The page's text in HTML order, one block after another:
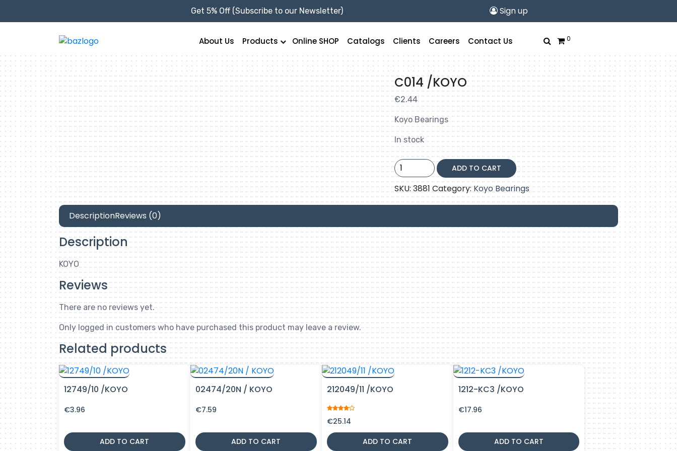
Get 5% Off (Subscribe to our Newsletter) Sign up
About Us Products Online SHOP Catalogs Clients Careers Contact Us 0
C014 /KOYO
€2.44
Koyo Bearings
In stock
C014
/KOYO
quantity
ADD TO CART
SKU:3881 Category:Koyo Bearings
DescriptionReviews (0)
Description
KOYO
Reviews
There are no reviews yet.
Only logged in customers who have purchased this product may leave a review.
Related products
12749/10 /KOYO
€3.96
ADD TO CART
02474/20N / KOYO
€7.59
ADD TO CART
212049/11 /KOYO
€25.14
ADD TO CART
1212-KC3 /KOYO
€17.96
ADD TO CART